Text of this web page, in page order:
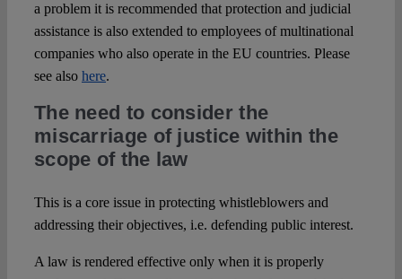
a problem it is recommended that protection and judicial
assistance is also extended to employees of multinational
companies who also operate in the EU countries. Please
see also here.
The need to consider the
miscarriage of justice within the
scope of the law
This is a core issue in protecting whistleblowers and
addressing their objectives, i.e. defending public interest.
A law is rendered effective only when it is properly